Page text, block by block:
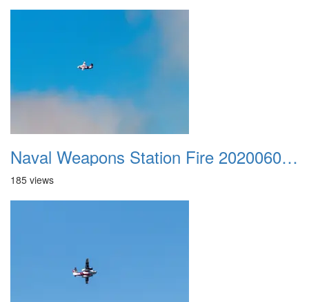
Naval Weapons Station Fire 20200606 017
185 views